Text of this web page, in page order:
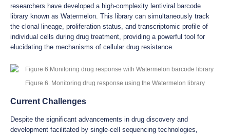
researchers have developed a high-complexity lentiviral barcode
library known as Watermelon. This library can simultaneously track
the clonal lineage, proliferation status, and transcriptomic profile of
individual cells during drug treatment, providing a powerful tool for
elucidating the mechanisms of cellular drug resistance.
Figure 6. Monitoring drug response using the Watermelon library
Current Challenges
Despite the significant advancements in drug discovery and
development facilitated by single-cell sequencing technologies,